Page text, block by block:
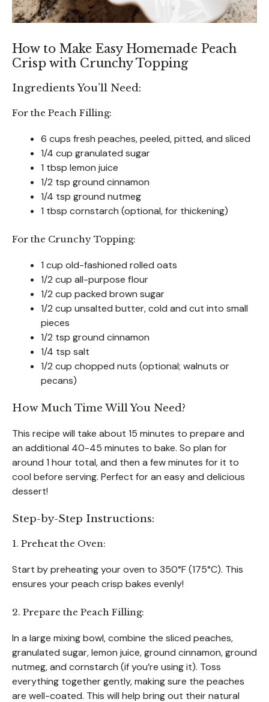
How to Make Easy Homemade Peach
Crisp with Crunchy Topping
Ingredients You’ll Need:
For the Peach Filling:
6 cups fresh peaches, peeled, pitted, and sliced
1/4 cup granulated sugar
1 tbsp lemon juice
1/2 tsp ground cinnamon
1/4 tsp ground nutmeg
1 tbsp cornstarch (optional, for thickening)
For the Crunchy Topping:
1 cup old-fashioned rolled oats
1/2 cup all-purpose flour
1/2 cup packed brown sugar
1/2 cup unsalted butter, cold and cut into small
pieces
1/2 tsp ground cinnamon
1/4 tsp salt
1/2 cup chopped nuts (optional; walnuts or
pecans)
How Much Time Will You Need?
This recipe will take about 15 minutes to prepare and
an additional 40-45 minutes to bake. So plan for
around 1 hour total, and then a few minutes for it to
cool before serving. Perfect for an easy and delicious
dessert!
Step-by-Step Instructions:
1. Preheat the Oven:
Start by preheating your oven to 350°F (175°C). This
ensures your peach crisp bakes evenly!
2. Prepare the Peach Filling:
In a large mixing bowl, combine the sliced peaches,
granulated sugar, lemon juice, ground cinnamon, ground
nutmeg, and cornstarch (if you’re using it). Toss
everything together gently, making sure the peaches
are well-coated. This will help bring out their natural